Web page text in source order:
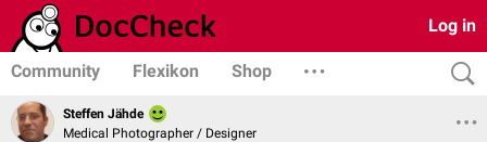
Log in
Community Flexikon Shop
Steffen Jähde
Medical Photographer / Designer